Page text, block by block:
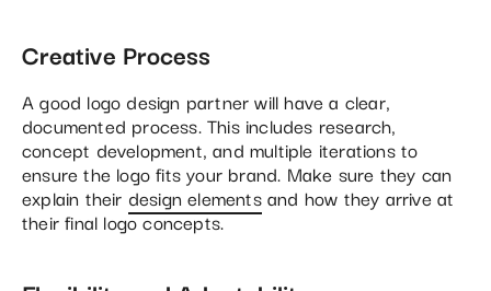
Creative Process
A good logo design partner will have a clear,
documented process. This includes research,
concept development, and multiple iterations to
ensure the logo fits your brand. Make sure they can
explain their design elementsand how they arrive at
their final logo concepts.